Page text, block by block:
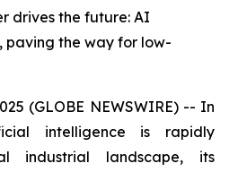
drives the future: AI
paving the way for low-
(GLOBE NEWSWIRE) -- In
intelligence is rapidly
industrial landscape, its